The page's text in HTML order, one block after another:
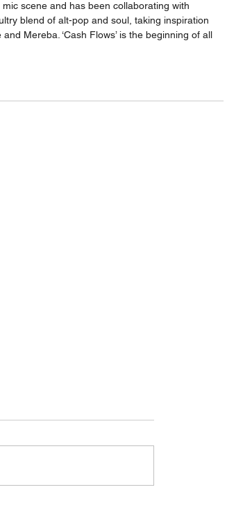
scene and has been collaborating with
blend of alt-pop and soul, taking inspiration
Mereba. ‘Cash Flows’ is the beginning of all